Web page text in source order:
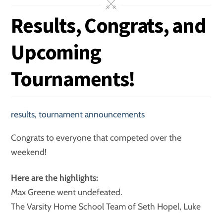
Results, Congrats, and
Upcoming
Tournaments!
results,tournament announcements
Congrats to everyone that competed over the
weekend!
Here are the highlights:
Max Greene went undefeated.
The Varsity Home School Team of Seth Hopel, Luke